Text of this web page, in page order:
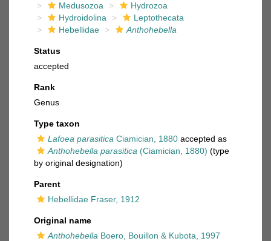
Medusozoa
Hydrozoa
Hydroidolina
Leptothecata
Hebellidae
Anthohebella
Status
accepted
Rank
Genus
Type taxon
Lafoea parasitica Ciamician, 1880 accepted as
Anthohebella parasitica (Ciamician, 1880) (type
by original designation)
Parent
Hebellidae Fraser, 1912
Original name
Anthohebella Boero, Bouillon & Kubota, 1997